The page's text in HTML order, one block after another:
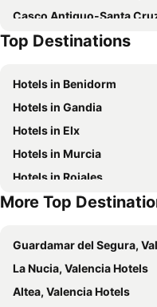
Casco Antiguo-Santa
Casino Mediterráneo
Pla-Hospital
Calas Santa Pola del Este
El Amerador
Top Destinations
Hotels in Benidorm
Hotels in Gandia
Hotels in Elx
Hotels in Murcia
Hotels in Rojales
More Top
Guardamar del Segura, Valencia
La Nucia, Valencia Hotels
Altea, Valencia Hotels